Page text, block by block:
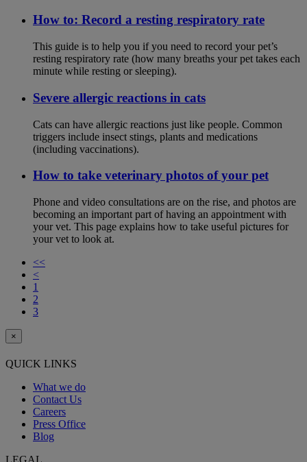
How to: Record a resting respiratory rate
This guide is to help you if you need to record your pet’s
resting respiratory rate (how many breaths your pet takes each
minute while resting or sleeping).
Severe allergic reactions in cats
Cats can have allergic reactions just like people. Common
triggers include insect stings, plants and medications
(including vaccinations).
How to take veterinary photos of your pet
Phone and video consultations are on the rise, and photos are
becoming an important part of having an appointment with
your vet. This page explains how to take useful pictures for
your vet to look at.
<<
<
1
2
3
×
QUICK LINKS
What we do
Contact Us
Careers
Press Office
Blog